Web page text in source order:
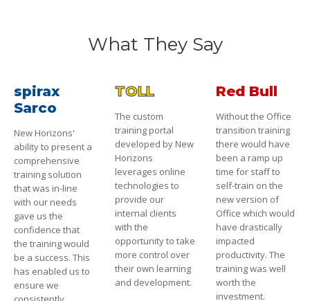
What They Say
spirax
Sarco
New Horizons'
ability to present a
comprehensive
training solution
that was in-line
with our needs
gave us the
confidence that
the training would
be a success. This
has enabled us to
ensure we
TOLL
The custom
training portal
developed by New
Horizons
leverages online
technologies to
provide our
internal clients
with the
opportunity to take
more control over
their own learning
and development.
Red Bull
Without the Office
transition training
there would have
been a ramp up
time for staff to
self-train on the
new version of
Office which would
have drastically
impacted
productivity. The
training was well
worth the
investment.